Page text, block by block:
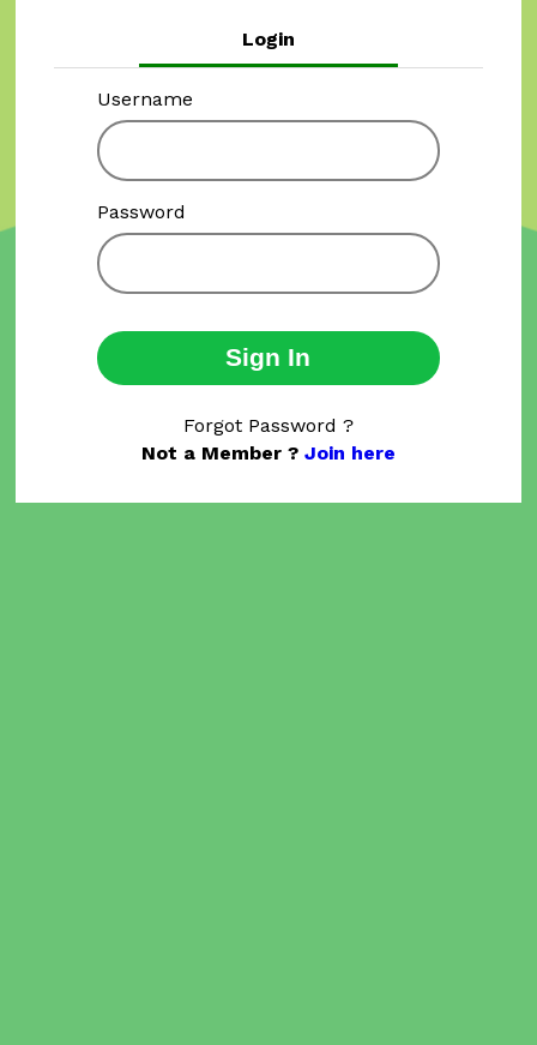
Login
Username
Password
Sign In
Forgot Password ?
Not a Member ? Join here